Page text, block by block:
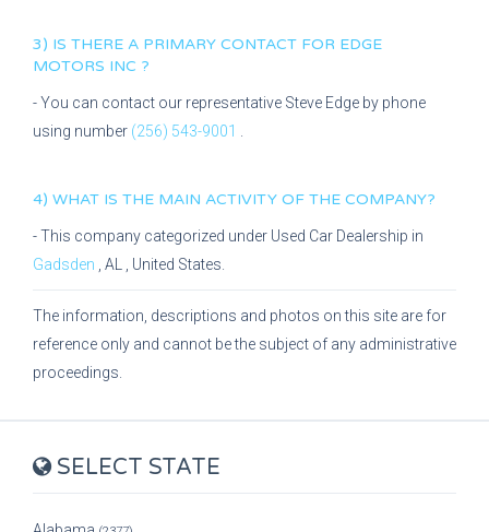
3) IS THERE A PRIMARY CONTACT FOR EDGE
MOTORS INC ?
- You can contact our representative Steve Edge by phone
using number (256) 543-9001
4) WHAT IS THE MAIN ACTIVITY OF THE COMPANY?
- This company categorized under Used Car Dealership in
Gadsden
AL , United States.
The information, descriptions and photos on this site are for
reference only and cannot be the subject of any administrative
proceedings.
SELECT STATE